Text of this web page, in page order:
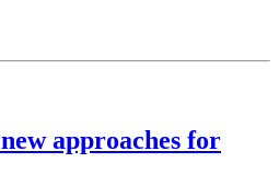
approaches for